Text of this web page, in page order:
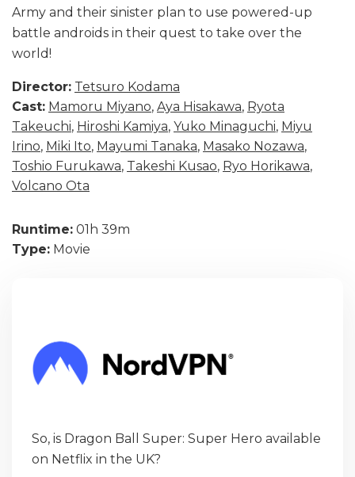
Army and their sinister plan to use powered-up
battle androids in their quest to take over the
world!
Director: Tetsuro Kodama
Cast: Mamoru Miyano, Aya Hisakawa, Ryota
Takeuchi, Hiroshi Kamiya, Yuko Minaguchi, Miyu
Irino, Miki Ito, Mayumi Tanaka, Masako Nozawa,
Toshio Furukawa, Takeshi Kusao, Ryo Horikawa,
Volcano Ota
Runtime: 01h 39m
Type: Movie
So, is Dragon Ball Super: Super Hero available
on Netflix in the UK?